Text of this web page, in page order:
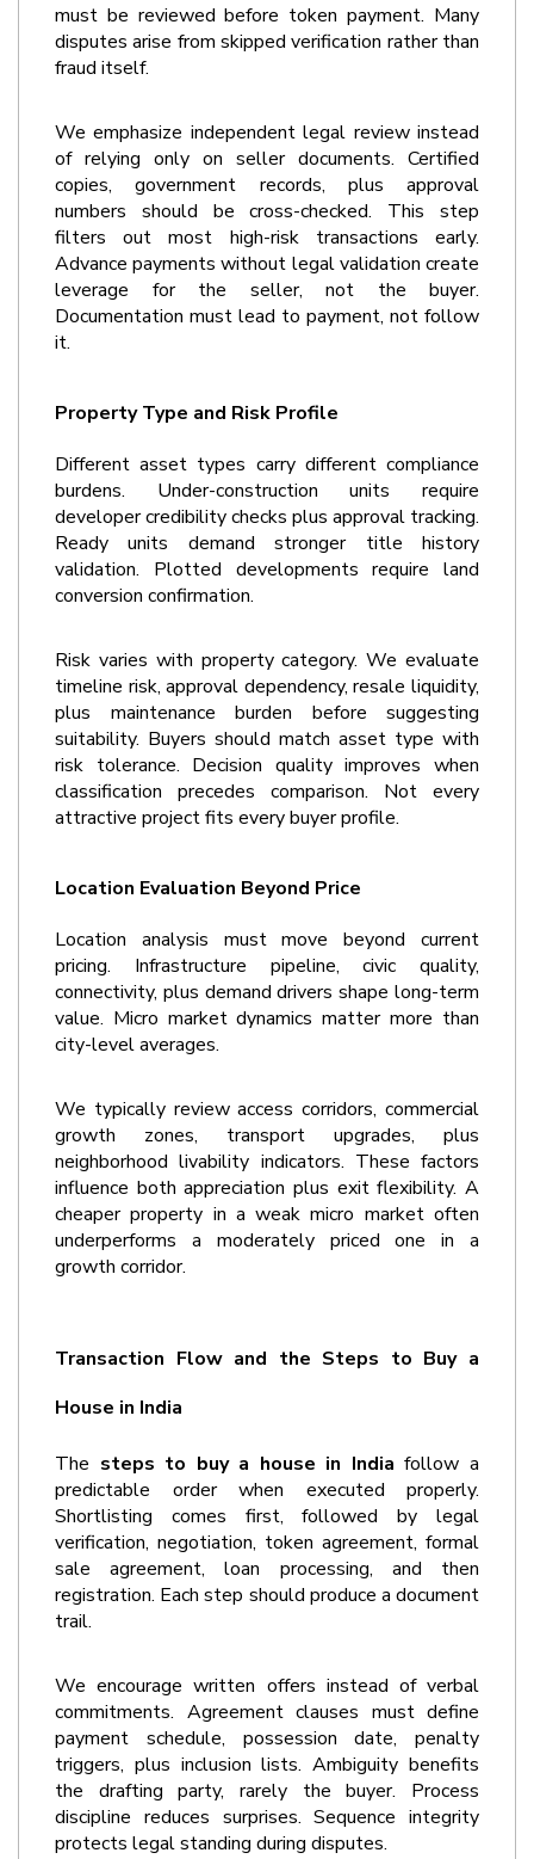
must be reviewed before token payment. Many
disputes arise from skipped verification rather than
fraud itself.
We emphasize independent legal review instead
of relying only on seller documents. Certified
copies, government records, plus approval
numbers should be cross-checked. This step
filters out most high-risk transactions early.
Advance payments without legal validation create
leverage for the seller, not the buyer.
Documentation must lead to payment, not follow
it.
Property Type and Risk Profile
Different asset types carry different compliance
burdens. Under-construction units require
developer credibility checks plus approval tracking.
Ready units demand stronger title history
validation. Plotted developments require land
conversion confirmation.
Risk varies with property category. We evaluate
timeline risk, approval dependency, resale liquidity,
plus maintenance burden before suggesting
suitability. Buyers should match asset type with
risk tolerance. Decision quality improves when
classification precedes comparison. Not every
attractive project fits every buyer profile.
Location Evaluation Beyond Price
Location analysis must move beyond current
pricing. Infrastructure pipeline, civic quality,
connectivity, plus demand drivers shape long-term
value. Micro market dynamics matter more than
city-level averages.
We typically review access corridors, commercial
growth zones, transport upgrades, plus
neighborhood livability indicators. These factors
influence both appreciation plus exit flexibility. A
cheaper property in a weak micro market often
underperforms a moderately priced one in a
growth corridor.
Transaction Flow and the Steps to Buy a
House in India
The steps to buy a house in India follow a
predictable order when executed properly.
Shortlisting comes first, followed by legal
verification, negotiation, token agreement, formal
sale agreement, loan processing, and then
registration. Each step should produce a document
trail.
We encourage written offers instead of verbal
commitments. Agreement clauses must define
payment schedule, possession date, penalty
triggers, plus inclusion lists. Ambiguity benefits
the drafting party, rarely the buyer. Process
discipline reduces surprises. Sequence integrity
protects legal standing during disputes.